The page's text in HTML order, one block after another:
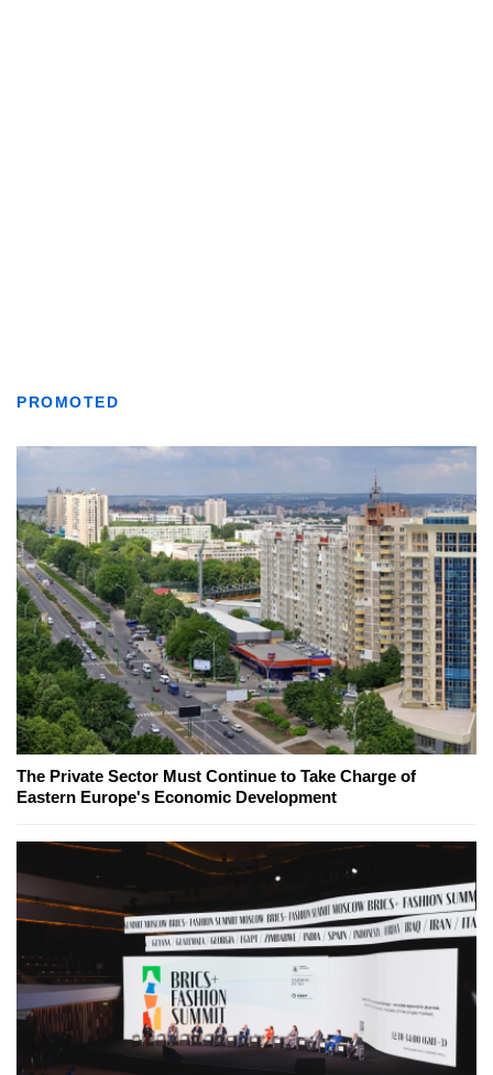
PROMOTED
The Private Sector Must Continue to Take Charge of
Eastern Europe's Economic Development